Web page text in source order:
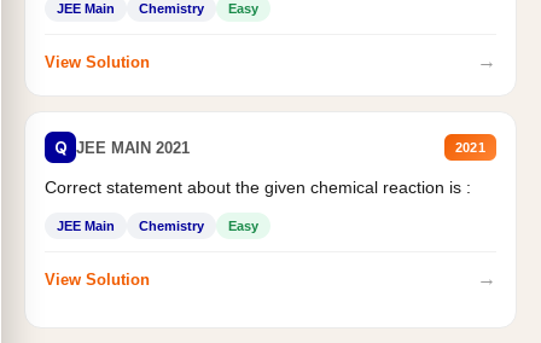
JEE Main Chemistry Easy
View Solution →
Q JEE MAIN 2021 2021
Correct statement about the given chemical reaction is :
JEE Main Chemistry Easy
View Solution →